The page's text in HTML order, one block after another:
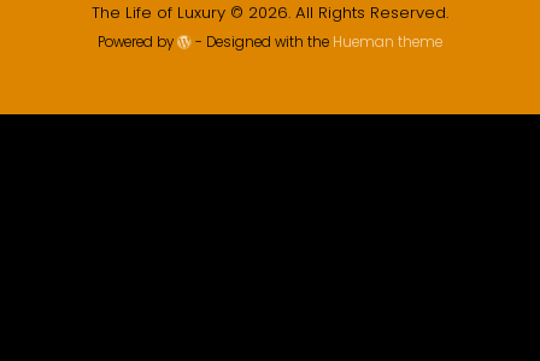
The Life of Luxury © 2026. All Rights Reserved.
Powered by - Designed with the Hueman theme